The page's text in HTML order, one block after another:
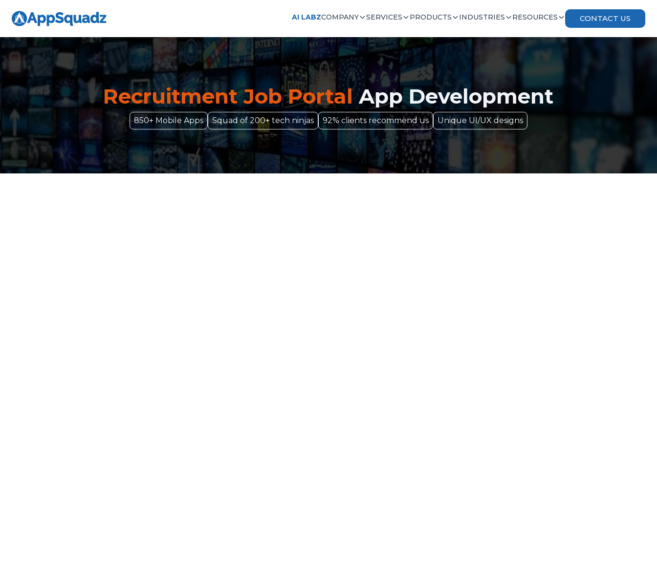
AI LABZCOMPANY SERVICES PRODUCTS INDUSTRIES RESOURCES CONTACT US
Recruitment Job PortalApp Development
850+ Mobile Apps Squad of 200+ tech ninjas 92% clients recommend us Unique UI/UX designs